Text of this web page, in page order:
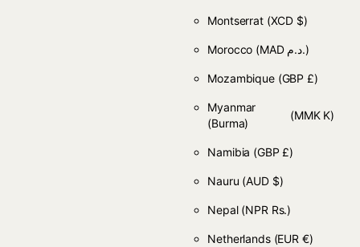
Montserrat (XCD $)
Morocco (MAD د.م.)
Mozambique (GBP £)
Myanmar
(Burma)
(MMK K)
Namibia (GBP £)
Nauru (AUD $)
Nepal (NPR Rs.)
Netherlands (EUR €)